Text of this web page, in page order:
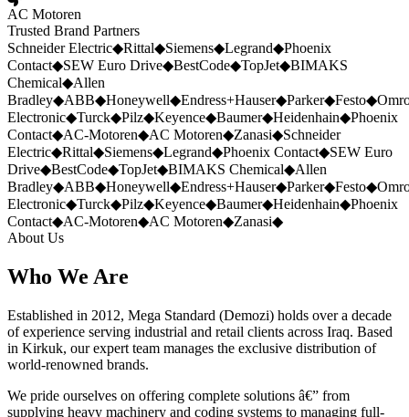
AC Motoren
Trusted Brand Partners
Schneider Electric◆Rittal◆Siemens◆Legrand◆Phoenix
Contact◆SEW Euro Drive◆BestCode◆TopJet◆BIMAKS
Chemical◆Allen
Bradley◆ABB◆Honeywell◆Endress+Hauser◆Parker◆Festo◆
Electronic◆Turck◆Pilz◆Keyence◆Baumer◆Heidenhain◆Phoenix
Contact◆AC-Motoren◆AC Motoren◆Zanasi◆Schneider
Electric◆Rittal◆Siemens◆Legrand◆Phoenix Contact◆SEW Euro
Drive◆BestCode◆TopJet◆BIMAKS Chemical◆Allen
Bradley◆ABB◆Honeywell◆Endress+Hauser◆Parker◆Festo◆
Electronic◆Turck◆Pilz◆Keyence◆Baumer◆Heidenhain◆Phoenix
Contact◆AC-Motoren◆AC Motoren◆Zanasi◆
About Us
Who We Are
Established in 2012, Mega Standard (Demozi) holds over a decade
of experience serving industrial and retail clients across Iraq. Based
in Kirkuk, our expert team manages the exclusive distribution of
world-renowned brands.
We pride ourselves on offering complete solutions â€” from
supplying heavy machinery and coding systems to managing full-